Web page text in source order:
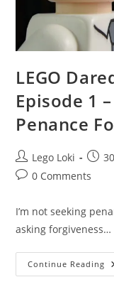
LEGO
Episode 1
Penance
Post
author:
Lego Loki
Post
Post0 Comments
I’m not seeking
asking forgiveness…
Continue Reading